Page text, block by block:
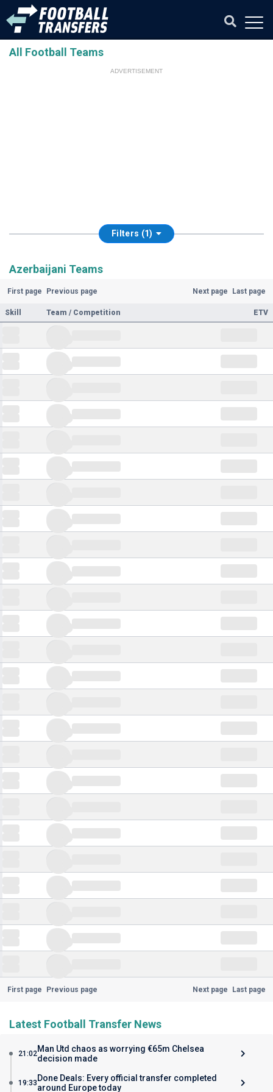
All Football Teams
ADVERTISEMENT
Filters (1)
Azerbaijani Teams
First page Previous page Next page Last page
Skill Team / Competition ETV
First page Previous page Next page Last page
Latest Football Transfer News
21:02Man Utd chaos as worrying €65m Chelsea
decision made
19:33 Done Deals: Every official transfer completed
around Europe today